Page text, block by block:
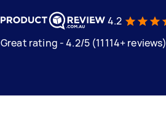
4.2
Great rating - 4.2/5 (11114+ reviews)